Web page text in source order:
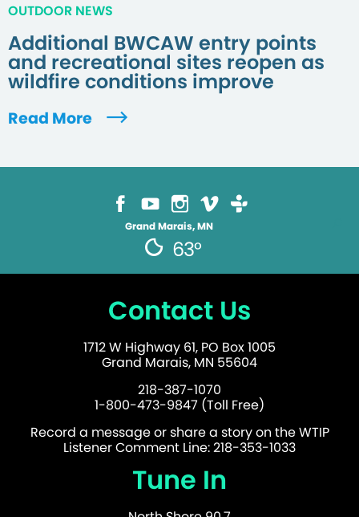
OUTDOOR NEWS
Additional BWCAW entry points
and recreational sites reopen as
wildfire conditions improve
Read More
Grand Marais, MN
63°
Contact Us
1712 W Highway 61, PO Box 1005
Grand Marais, MN 55604
218-387-1070
1-800-473-9847 (Toll Free)
Record a message or share a story on the WTIP
Listener Comment Line: 218-353-1033
Tune In